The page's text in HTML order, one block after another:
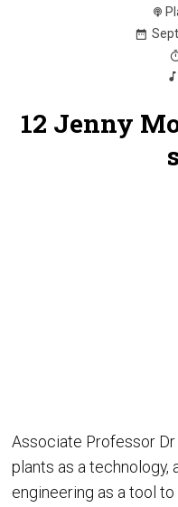
12 Jenny
Associate Professor
plants as a technology,
engineering as a tool